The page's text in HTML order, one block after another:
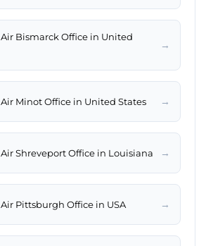
Bismarck Office in United
→
Minot Office in United States →
Shreveport Office in Louisiana →
Pittsburgh Office in USA →